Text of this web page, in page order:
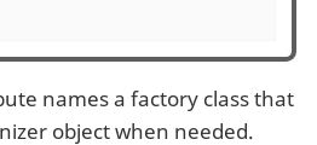
names a factory class that
object when needed.